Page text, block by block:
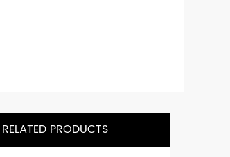
RELATED PRODUCTS